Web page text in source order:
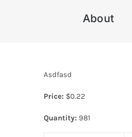
About
Asdfasd
Price: $0.22
Quantity: 981